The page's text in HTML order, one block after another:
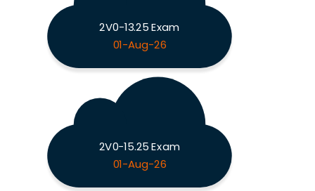
2V0-13.25 Exam
01-Aug-26
2V0-15.25 Exam
01-Aug-26